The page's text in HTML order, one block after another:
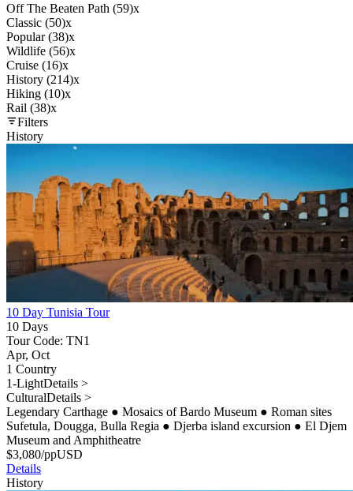
Off The Beaten Path (59)x
Classic (50)x
Popular (38)x
Wildlife (56)x
Cruise (16)x
History (214)x
Hiking (10)x
Rail (38)x
Filters
History
10 Day Tunisia Tour
10 Days
Tour Code: TN1
Apr, Oct
1 Country
1-LightDetails >
CulturalDetails >
Legendary Carthage ● Mosaics of Bardo Museum ● Roman sites
Sufetula, Dougga, Bulla Regia ● Djerba island excursion ● El Djem
Museum and Amphitheatre
$3,080/ppUSD
Details
History